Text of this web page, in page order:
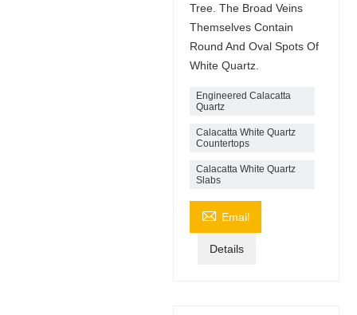
Tree. The Broad Veins
Themselves Contain
Round And Oval Spots Of
White Quartz.
Engineered Calacatta
Quartz
Calacatta White Quartz
Countertops
Calacatta White Quartz
Slabs
 Email
Details